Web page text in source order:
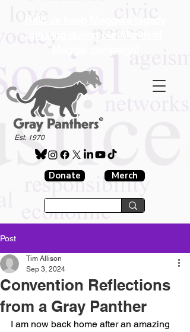
Donate Merch
Est. 1970
®
growing during our Month of
Post
Convention Reflections
from a Gray Panther
Tim Allison
Sep 3, 2024
I am now back home after an amazing